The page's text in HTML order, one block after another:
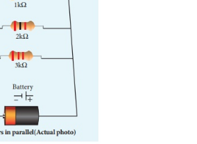
resistance,
are connected in series,
is the sum of the individual
2.9 (b).
of equivalent resistance
each individual resistance.